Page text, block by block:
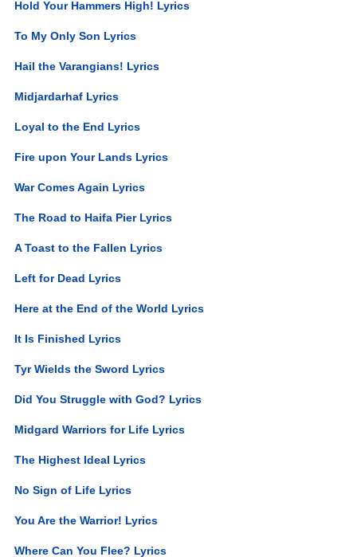
Hold Your Hammers High! Lyrics
To My Only Son Lyrics
Hail the Varangians! Lyrics
Midjardarhaf Lyrics
Loyal to the End Lyrics
Fire upon Your Lands Lyrics
War Comes Again Lyrics
The Road to Haifa Pier Lyrics
A Toast to the Fallen Lyrics
Left for Dead Lyrics
Here at the End of the World Lyrics
It Is Finished Lyrics
Tyr Wields the Sword Lyrics
Did You Struggle with God? Lyrics
Midgard Warriors for Life Lyrics
The Highest Ideal Lyrics
No Sign of Life Lyrics
You Are the Warrior! Lyrics
Where Can You Flee? Lyrics